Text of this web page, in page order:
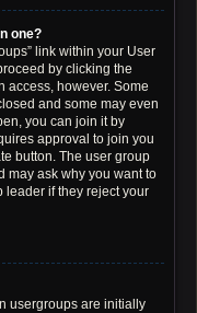
one?
link within your User
by clicking the
access, however. Some
and some may even
you can join it by
approval to join you
button. The user group
may ask why you want to
leader if they reject your
usergroups are initially